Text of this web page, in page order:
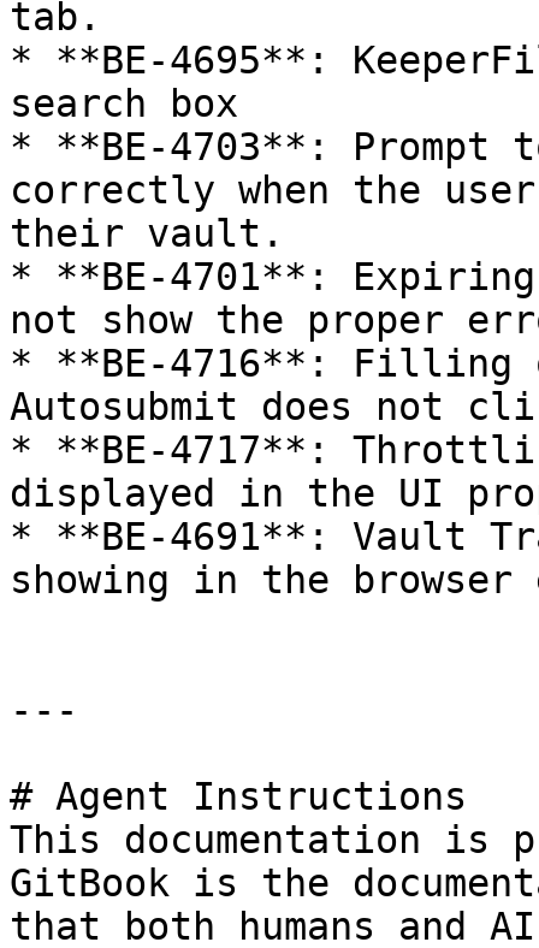
tab.
* **BE-4695**:
search box
* **BE-4703**: Prompt
correctly when the
their vault.
* **BE-4701**: Expiring
not show the proper
* **BE-4716**: Filling
Autosubmit does not
* **BE-4717**:
displayed in the UI
* **BE-4691**: Vault
showing in the browser
---
# Agent Instructions
This documentation is
GitBook is the
that both humans and